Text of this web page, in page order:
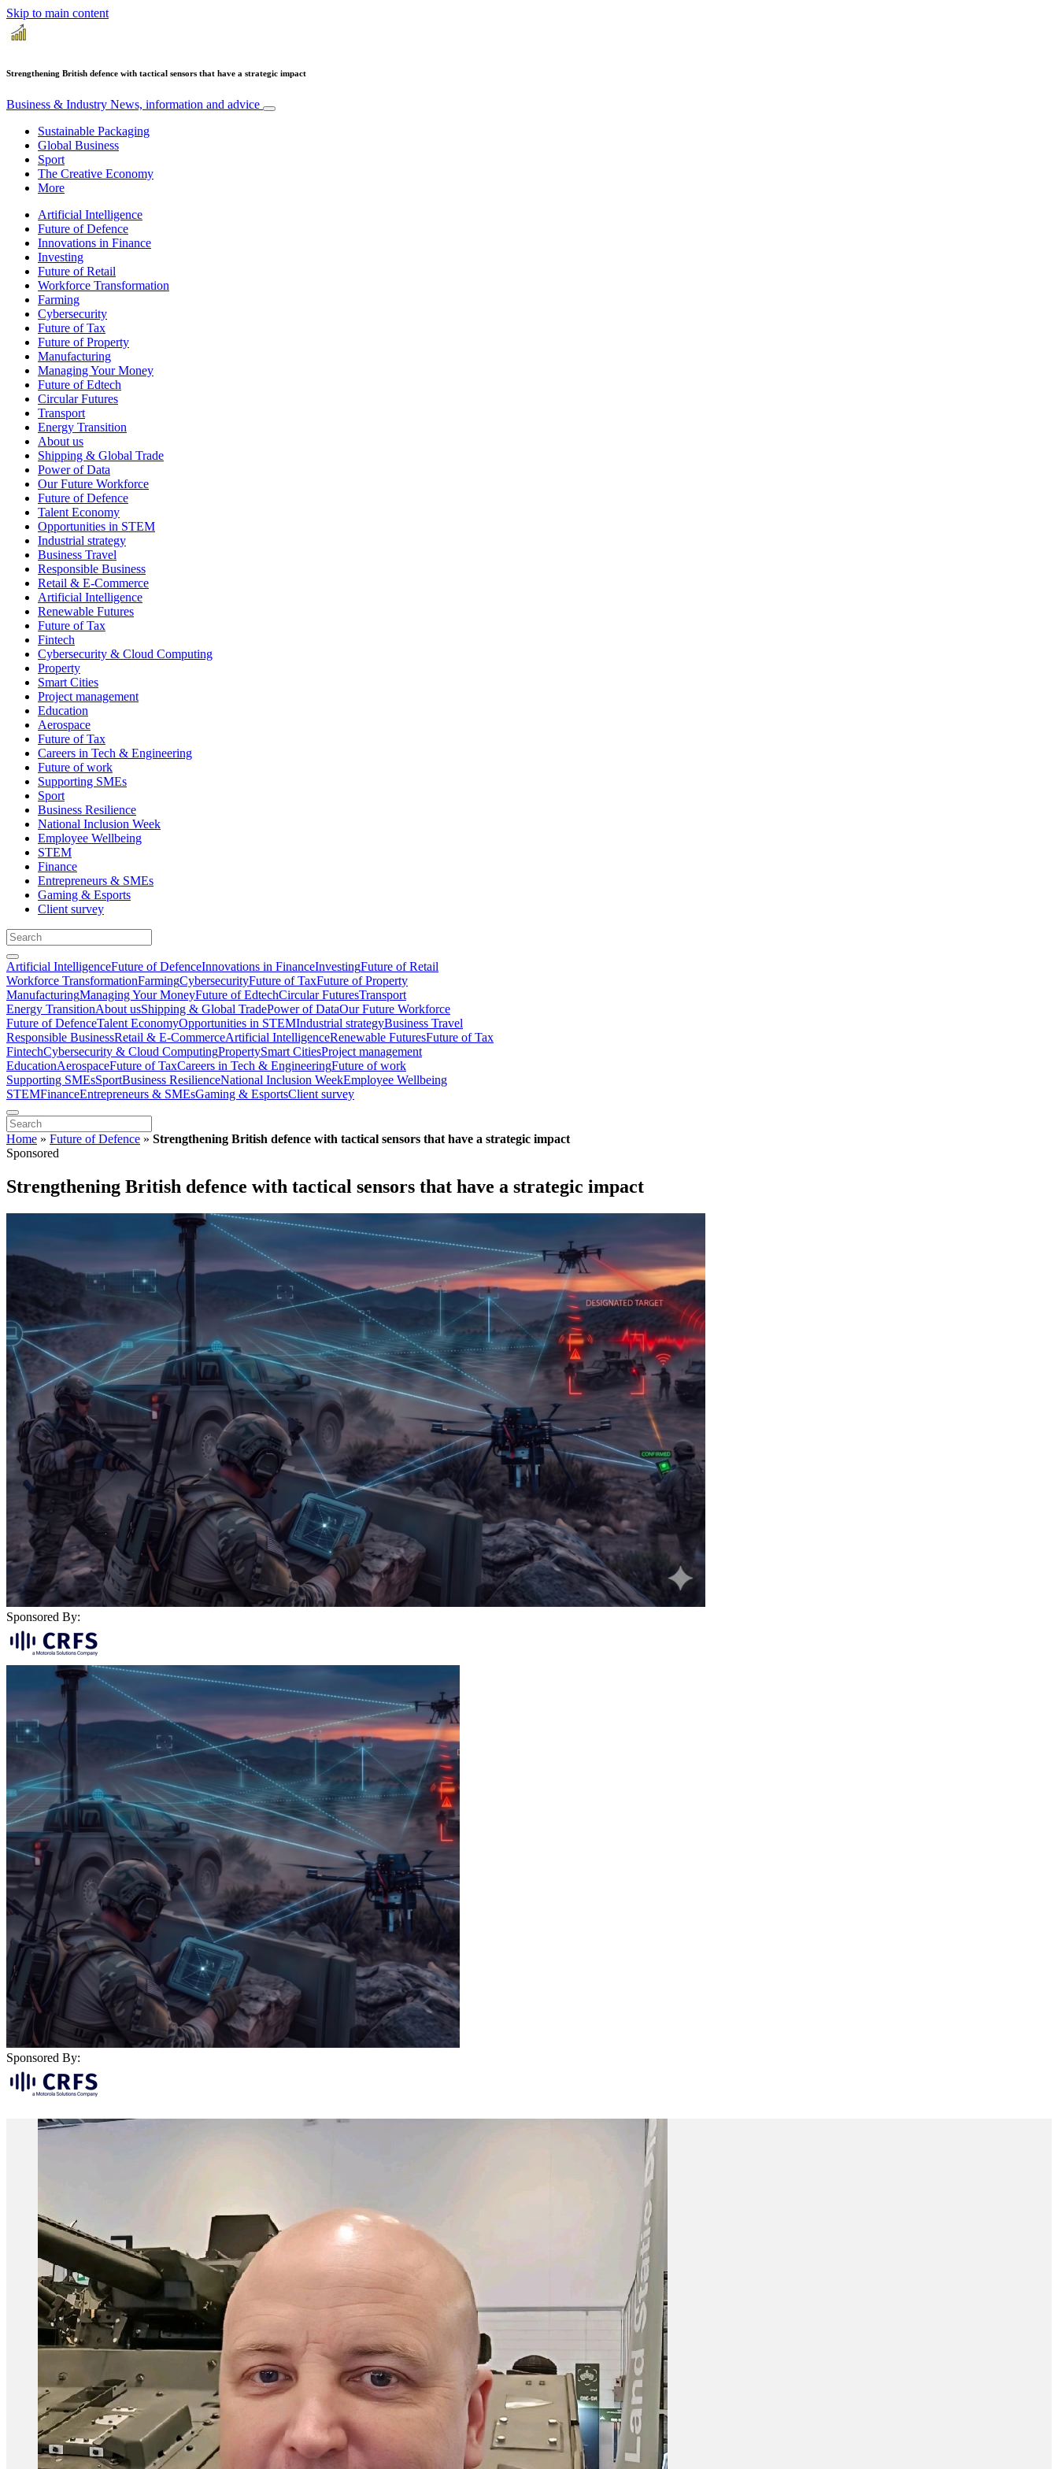
Skip to main content
Strengthening British defence with tactical sensors that have a strategic impact
Business & Industry News, information and advice
Sustainable Packaging
Global Business
Sport
The Creative Economy
More
Artificial Intelligence
Future of Defence
Innovations in Finance
Investing
Future of Retail
Workforce Transformation
Farming
Cybersecurity
Future of Tax
Future of Property
Manufacturing
Managing Your Money
Future of Edtech
Circular Futures
Transport
Energy Transition
About us
Shipping & Global Trade
Power of Data
Our Future Workforce
Future of Defence
Talent Economy
Opportunities in STEM
Industrial strategy
Business Travel
Responsible Business
Retail & E-Commerce
Artificial Intelligence
Renewable Futures
Future of Tax
Fintech
Cybersecurity & Cloud Computing
Property
Smart Cities
Project management
Education
Aerospace
Future of Tax
Careers in Tech & Engineering
Future of work
Supporting SMEs
Sport
Business Resilience
National Inclusion Week
Employee Wellbeing
STEM
Finance
Entrepreneurs & SMEs
Gaming & Esports
Client survey
Artificial IntelligenceFuture of DefenceInnovations in FinanceInvestingFuture of Retail
Workforce TransformationFarmingCybersecurityFuture of TaxFuture of Property
ManufacturingManaging Your MoneyFuture of EdtechCircular FuturesTransport
Energy TransitionAbout usShipping & Global TradePower of DataOur Future Workforce
Future of DefenceTalent EconomyOpportunities in STEMIndustrial strategyBusiness Travel
Responsible BusinessRetail & E-CommerceArtificial IntelligenceRenewable FuturesFuture of Tax
FintechCybersecurity & Cloud ComputingPropertySmart CitiesProject management
EducationAerospaceFuture of TaxCareers in Tech & EngineeringFuture of work
Supporting SMEsSportBusiness ResilienceNational Inclusion WeekEmployee Wellbeing
STEMFinanceEntrepreneurs & SMEsGaming & EsportsClient survey
Home » Future of Defence » Strengthening British defence with tactical sensors that have a strategic impact
Sponsored
Strengthening British defence with tactical sensors that have a strategic impact
Sponsored By:
Sponsored By: